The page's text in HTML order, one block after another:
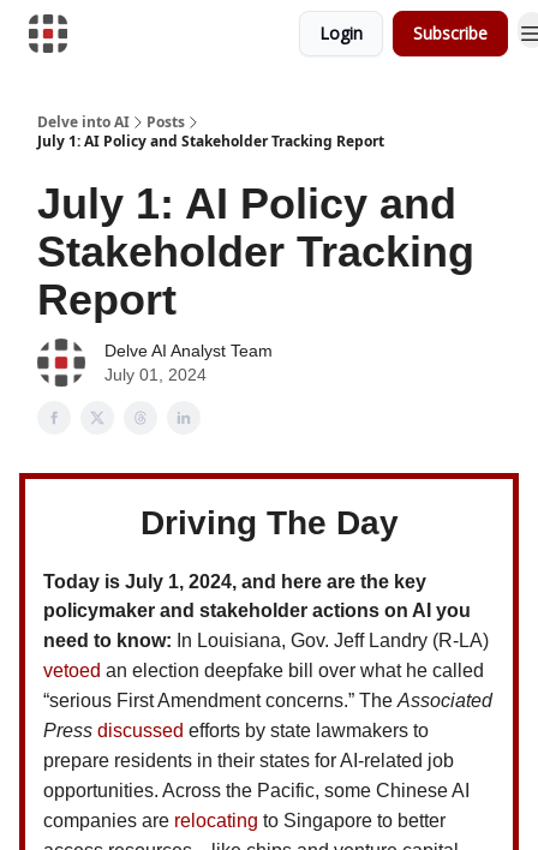
Login Subscribe
Delve into AI
Posts
July 1: AI Policy and Stakeholder Tracking Report
July 1: AI Policy and
Stakeholder Tracking
Report
Delve AI Analyst Team
July 01, 2024
Driving The Day
Today is July 1, 2024, and here are the key
policymaker and stakeholder actions on AI you
need to know: In Louisiana, Gov. Jeff Landry (R-LA)
vetoed an election deepfake bill over what he called
“serious First Amendment concerns.” The Associated
Press discussed efforts by state lawmakers to
prepare residents in their states for AI-related job
opportunities. Across the Pacific, some Chinese AI
companies are relocating to Singapore to better